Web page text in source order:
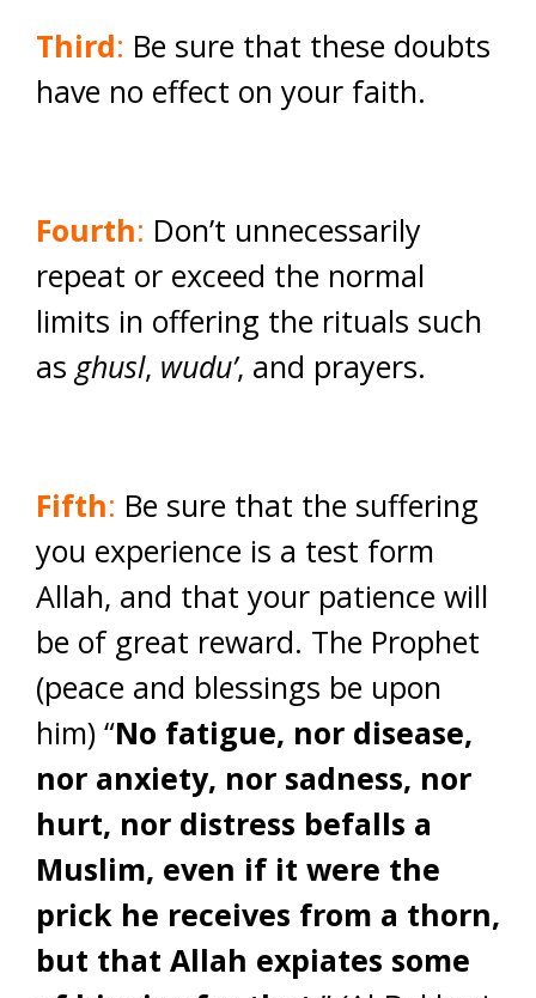
Third: Be sure that these doubts
have no effect on your faith.
Fourth: Don’t unnecessarily
repeat or exceed the normal
limits in offering the rituals such
as ghusl, wudu’, and prayers.
Fifth: Be sure that the suffering
you experience is a test form
Allah, and that your patience will
be of great reward. The Prophet
(peace and blessings be upon
him) “No fatigue, nor disease,
nor anxiety, nor sadness, nor
hurt, nor distress befalls a
Muslim, even if it were the
prick he receives from a thorn,
but that Allah expiates some